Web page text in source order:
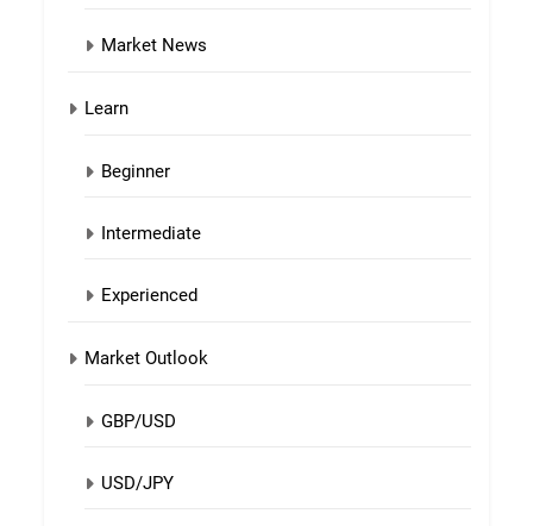
Market News
Learn
Beginner
Intermediate
Experienced
Market Outlook
GBP/USD
USD/JPY